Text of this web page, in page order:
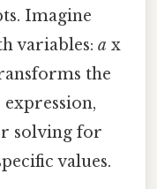
Imagine
variables: a x
the
solving for
values.